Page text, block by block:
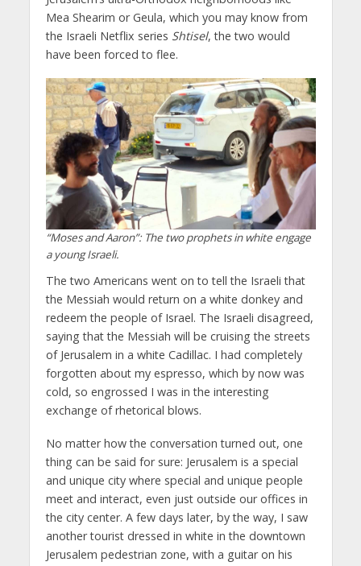
Mea Shearim or Geula, which you may know from
the Israeli Netflix series Shtisel, the two would
have been forced to flee.
“Moses and Aaron”: The two prophets in white engage
a young Israeli.
The two Americans went on to tell the Israeli that
the Messiah would return on a white donkey and
redeem the people of Israel. The Israeli disagreed,
saying that the Messiah will be cruising the streets
of Jerusalem in a white Cadillac. I had completely
forgotten about my espresso, which by now was
cold, so engrossed I was in the interesting
exchange of rhetorical blows.
No matter how the conversation turned out, one
thing can be said for sure: Jerusalem is a special
and unique city where special and unique people
meet and interact, even just outside our offices in
the city center. A few days later, by the way, I saw
another tourist dressed in white in the downtown
Jerusalem pedestrian zone, with a guitar on his